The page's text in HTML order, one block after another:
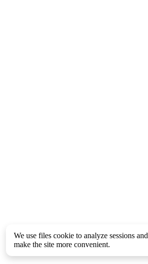
We use files cookie to analyze sessions and
make the site more convenient.